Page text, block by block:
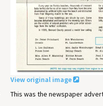
View original image
This was the newspaper